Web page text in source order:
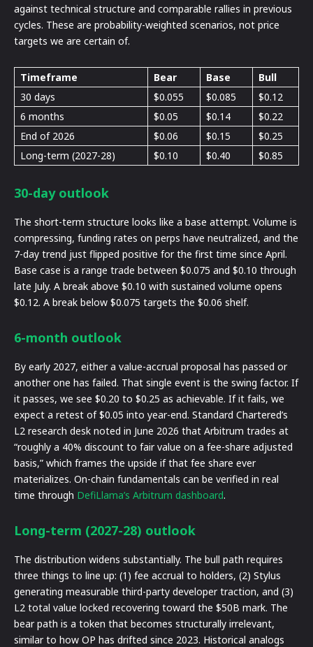
against technical structure and comparable rallies in previous
cycles. These are probability-weighted scenarios, not price
targets we are certain of.
Timeframe Bear Base
Bull
30 days
$0.055 $0.085
$0.12
6 months
$0.05 $0.14
$0.22
End of 2026
$0.06 $0.15
$0.25
Long-term (2027-28)
$0.10 $0.40 $0.85
30-day outlook
The short-term structure looks like a base attempt. Volume is
compressing, funding rates on perps have neutralized, and the
7-day trend just flipped positive for the first time since April.
Base case is a range trade between $0.075 and $0.10 through
late July. A break above $0.10 with sustained volume opens
$0.12. A break below $0.075 targets the $0.06 shelf.
6-month outlook
By early 2027, either a value-accrual proposal has passed or
another one has failed. That single event is the swing factor. If
it passes, we see $0.20 to $0.25 as achievable. If it fails, we
expect a retest of $0.05 into year-end. Standard Chartered’s
L2 research desk noted in June 2026 that Arbitrum trades at
“roughly a 40% discount to fair value on a fee-share adjusted
basis,” which frames the upside if that fee share ever
materializes. On-chain fundamentals can be verified in real
time through DefiLlama’s Arbitrum dashboard.
Long-term (2027-28) outlook
The distribution widens substantially. The bull path requires
three things to line up: (1) fee accrual to holders, (2) Stylus
generating measurable third-party developer traction, and (3)
L2 total value locked recovering toward the $50B mark. The
bear path is a token that becomes structurally irrelevant,
similar to how OP has drifted since 2023. Historical analogs